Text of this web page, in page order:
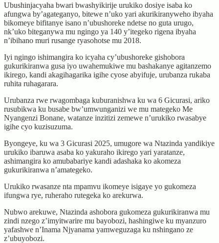
Ubushinjacyaha bwari bwashyikirije urukiko dosiye isaba ko
afungwa by’agateganyo, bitewe n’uko yari akurikiranyweho ibyaha
bikomeye bifitanye isano n’ubushoreke ndetse no guta urugo,
nk’uko biteganywa mu ngingo ya 140 y’itegeko rigena ibyaha
n’ibihano muri rusange ryasohotse mu 2018.
Iyi ngingo ishimangira ko icyaha cy’ubushoreke gishobora
gukurikiranwa gusa iyo uwahemukiwe mu bashakanye agitanzemo
ikirego, kandi akagihagarika igihe cyose abyifuje, urubanza rukaba
ruhita ruhagarara.
Urubanza rwe rwagombaga kuburanishwa ku wa 6 Gicurasi, ariko
rusubikwa ku busabe bw’umwunganizi we mu mategeko Me
Nyangenzi Bonane, watanze inzitizi zemewe n’urukiko rwasabye
igihe cyo kuzisuzuma.
Byongeye, ku wa 3 Gicurasi 2025, umugore wa Ntazinda yandikiye
urukiko ibaruwa asaba ko yakuraho ikirego yari yaratanze,
ashimangira ko amubabariye kandi adashaka ko akomeza
gukurikiranwa n’amategeko.
Urukiko rwasanze nta mpamvu ikomeye isigaye yo gukomeza
ifungwa rye, ruheraho rutegeka ko arekurwa.
Nubwo arekuwe, Ntazinda ashobora gukomeza gukurikiranwa mu
zindi nzego z’imyitwarire mu bayobozi, hashingiwe ku myanzuro
yafashwe n’Inama Njyanama yamweguzaga ku nshingano ze
z’ubuyobozi.